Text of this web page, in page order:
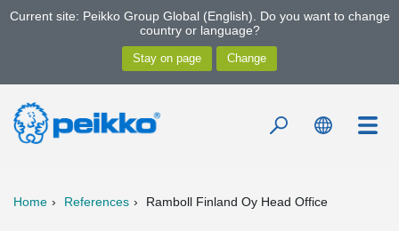
Current site: Peikko Group Global (English). Do you want to change
country or language?
Home References Ramboll Finland Oy Head Office